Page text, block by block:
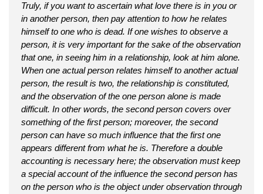
Truly, if you want to ascertain what love there is in you or
in another person, then pay attention to how he relates
himself to one who is dead. If one wishes to observe a
person, it is very important for the sake of the observation
that one, in seeing him in a relationship, look at him alone.
When one actual person relates himself to another actual
person, the result is two, the relationship is constituted,
and the observation of the one person alone is made
difficult. In other words, the second person covers over
something of the first person; moreover, the second
person can have so much influence that the first one
appears different from what he is. Therefore a double
accounting is necessary here; the observation must keep
a special account of the influence the second person has
on the person who is the object under observation through